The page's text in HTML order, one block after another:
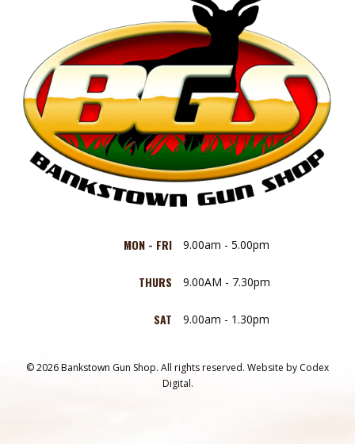
MON - FRI 9.00am - 5.00pm
THURS 9.00AM - 7.30pm
SAT 9.00am - 1.30pm
© 2026 Bankstown Gun Shop. All rights reserved. Website by Codex
Digital.